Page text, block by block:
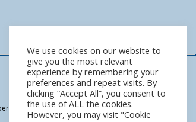
07949964 | We are authorised and regulated by the
We use cookies on our website to
give you the most relevant
experience by remembering your
preferences and repeat visits. By
clicking “Accept All”, you consent to
the use of ALL the cookies.
However, you may visit "Cookie